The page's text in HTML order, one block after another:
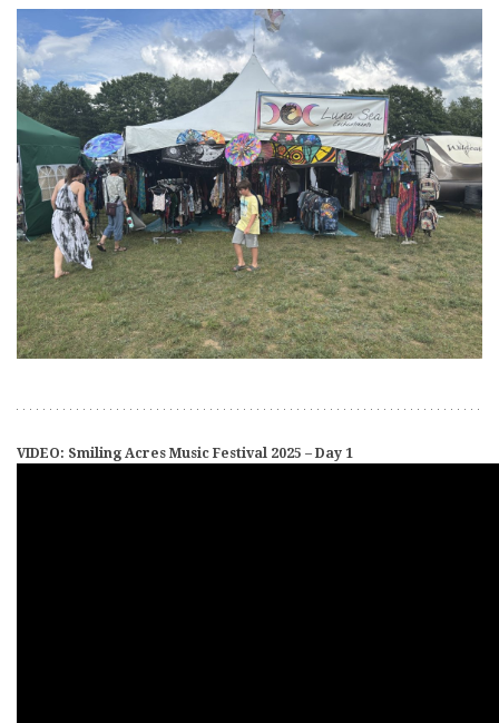
VIDEO: Smiling Acres Music Festival 2025 – Day 1